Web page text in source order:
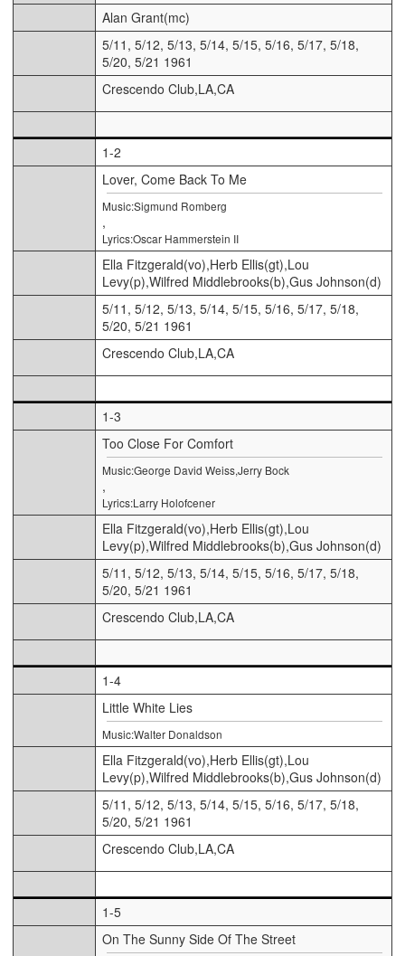
Alan Grant(mc)
5/11, 5/12, 5/13, 5/14, 5/15, 5/16, 5/17, 5/18,
5/20, 5/21 1961
Crescendo Club,LA,CA
1-2
Lover, Come Back To Me
Music:Sigmund Romberg
,
Lyrics:Oscar Hammerstein II
Ella Fitzgerald(vo),Herb Ellis(gt),Lou
Levy(p),Wilfred Middlebrooks(b),Gus Johnson(d)
5/11, 5/12, 5/13, 5/14, 5/15, 5/16, 5/17, 5/18,
5/20, 5/21 1961
Crescendo Club,LA,CA
1-3
Too Close For Comfort
Music:George David Weiss,Jerry Bock
,
Lyrics:Larry Holofcener
Ella Fitzgerald(vo),Herb Ellis(gt),Lou
Levy(p),Wilfred Middlebrooks(b),Gus Johnson(d)
5/11, 5/12, 5/13, 5/14, 5/15, 5/16, 5/17, 5/18,
5/20, 5/21 1961
Crescendo Club,LA,CA
1-4
Little White Lies
Music:Walter Donaldson
Ella Fitzgerald(vo),Herb Ellis(gt),Lou
Levy(p),Wilfred Middlebrooks(b),Gus Johnson(d)
5/11, 5/12, 5/13, 5/14, 5/15, 5/16, 5/17, 5/18,
5/20, 5/21 1961
Crescendo Club,LA,CA
1-5
On The Sunny Side Of The Street